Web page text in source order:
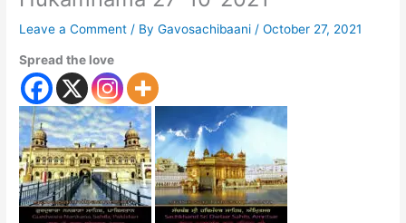
Leave a Comment / ByGavosachibaani /October 27, 2021
Spread the love